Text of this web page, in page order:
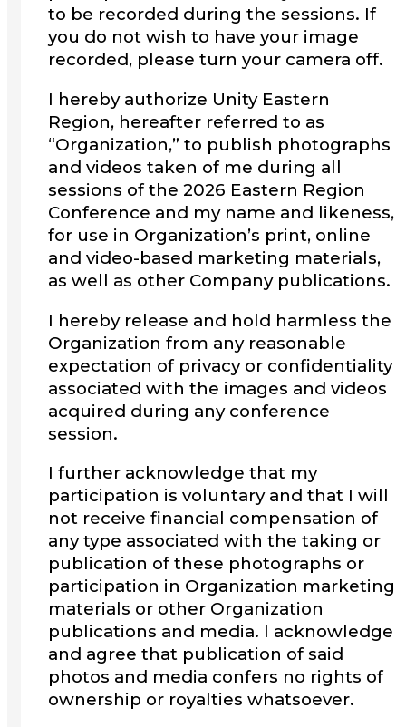
to be recorded during the sessions. If
you do not wish to have your image
recorded, please turn your camera off.
I hereby authorize Unity Eastern
Region, hereafter referred to as
“Organization,” to publish photographs
and videos taken of me during all
sessions of the 2026 Eastern Region
Conference and my name and likeness,
for use in Organization’s print, online
and video-based marketing materials,
as well as other Company publications.
I hereby release and hold harmless the
Organization from any reasonable
expectation of privacy or confidentiality
associated with the images and videos
acquired during any conference
session.
I further acknowledge that my
participation is voluntary and that I will
not receive financial compensation of
any type associated with the taking or
publication of these photographs or
participation in Organization marketing
materials or other Organization
publications and media. I acknowledge
and agree that publication of said
photos and media confers no rights of
ownership or royalties whatsoever.